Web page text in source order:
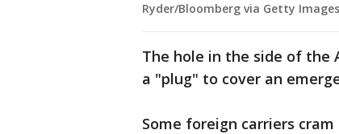
Ryder/Bloomberg via Getty Images
The hole in the side of the
a "plug" to cover an
Some foreign carriers